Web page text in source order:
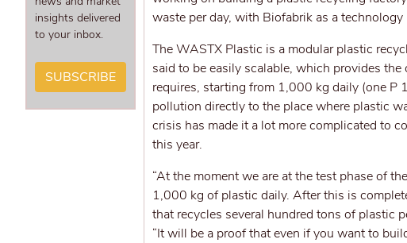
insights delivered
to your inbox.
SUBSCRIBE
waste per day, with Biofabrik as a
The WASTX Plastic is a modular plastic
said to be easily scalable, which provides
requires, starting from 1,000 kg daily (one
pollution directly to the place where plastic
crisis has made it a lot more complicated to
this year.
“At the moment we are at the test phase of
1,000 kg of plastic daily. After this is
that recycles several hundred tons of plastic
“It will be a proof that even if you want to